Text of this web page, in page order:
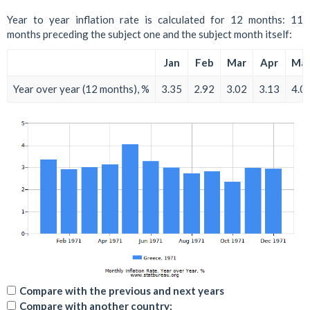
Year to year inflation rate is calculated for 12 months: 11
months preceding the subject one and the subject month itself:
Jan Feb Mar Apr
Year over year (12 months), % 3.35 2.92 3.02 3.13
Compare with the previous and next years
Compare with another country: